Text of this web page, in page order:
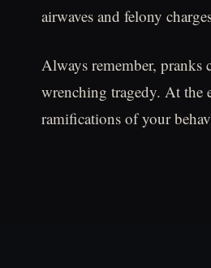
airwaves and felony
Always remember, pranks
wrenching tragedy. At the
ramifications of your